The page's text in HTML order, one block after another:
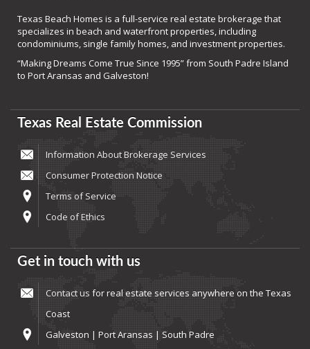
Texas Beach Homes is a full-service real estate brokerage that
specializes in beach and waterfront properties, including
condominiums, single family homes, and investment properties.
“Making Dreams Come True Since 1995” from South Padre Island
to Port Aransas and Galveston!
Texas Real Estate Commission
Information About Brokerage Services
Consumer Protection Notice
Terms of Service
Code of Ethics
Get in touch with us
Contact us for real estate services anywhere on the Texas
Coast
Galveston | Port Aransas | South Padre